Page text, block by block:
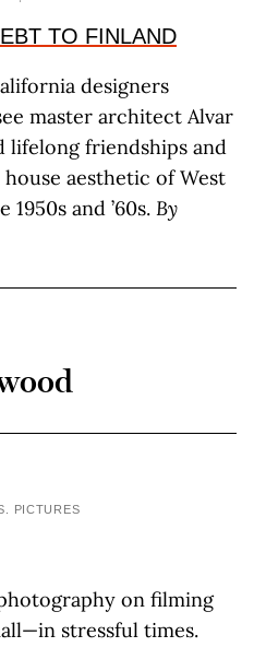
TO FINLAND
designers
master architect Alvar
lifelong friendships and
aesthetic of West
and ’60s. By
PICTURES
on filming
stressful times.